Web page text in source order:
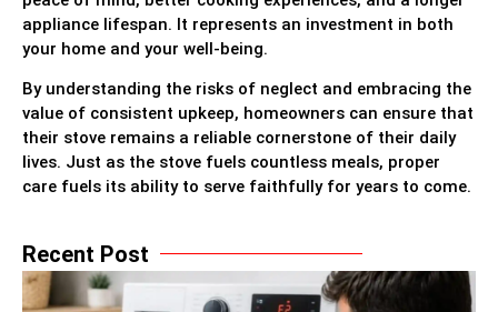
appliance lifespan. It represents an investment in both
your home and your well-being.
By understanding the risks of neglect and embracing the
value of consistent upkeep, homeowners can ensure that
their stove remains a reliable cornerstone of their daily
lives. Just as the stove fuels countless meals, proper
care fuels its ability to serve faithfully for years to come.
Recent Post